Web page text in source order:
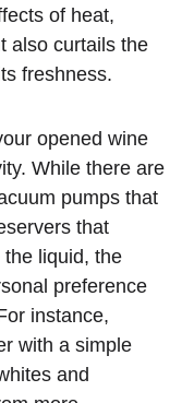
of heat,
also curtails the
freshness.
opened wine
While there are
pumps that
that
liquid, the
preference
instance,
with a simple
and